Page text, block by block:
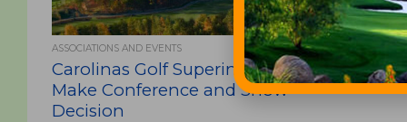
ASSOCIATIONS AND EVENTS
Carolinas Golf Superintendents
Make Conference and Show
Decision